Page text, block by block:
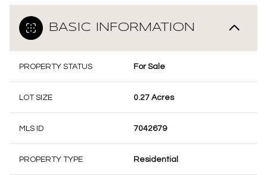
BASIC INFORMATION
PROPERTY STATUS For Sale
LOT SIZE 0.27 Acres
MLS ID 7042679
PROPERTY TYPE Residential